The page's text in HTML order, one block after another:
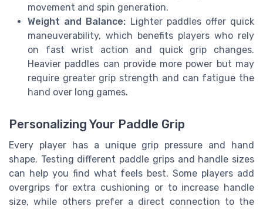
movement and spin generation.
Weight and Balance: Lighter paddles offer quick
maneuverability, which benefits players who rely
on fast wrist action and quick grip changes.
Heavier paddles can provide more power but may
require greater grip strength and can fatigue the
hand over long games.
Personalizing Your Paddle Grip
Every player has a unique grip pressure and hand
shape. Testing different paddle grips and handle sizes
can help you find what feels best. Some players add
overgrips for extra cushioning or to increase handle
size, while others prefer a direct connection to the